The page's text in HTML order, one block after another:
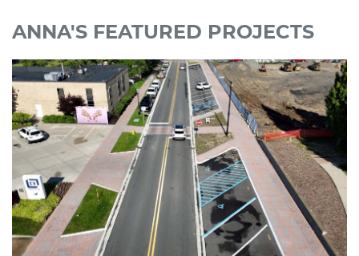
ANNA'S FEATURED PROJECTS